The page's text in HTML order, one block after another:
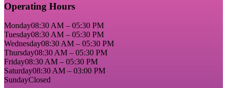
Operating Hours
Monday08:30 AM – 05:30 PM
Tuesday08:30 AM – 05:30 PM
Wednesday08:30 AM – 05:30 PM
Thursday08:30 AM – 05:30 PM
Friday08:30 AM – 05:30 PM
Saturday08:30 AM – 03:00 PM
SundayClosed